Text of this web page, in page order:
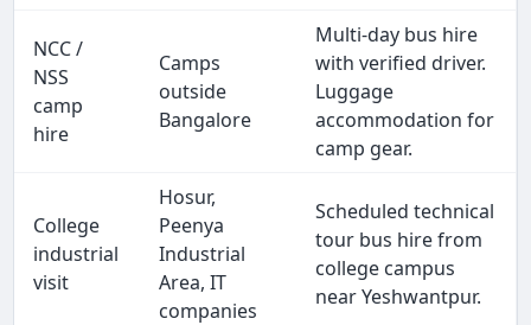
NCC /
NSS
camp
hire
Camps
outside
Bangalore
Multi-day bus hire
with verified driver.
Luggage
accommodation for
camp gear.
College
industrial
visit
Hosur,
Peenya
Industrial
Area, IT
companies
Scheduled technical
tour bus hire from
college campus
near Yeshwantpur.